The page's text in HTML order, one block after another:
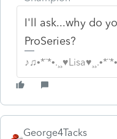
I'll ask...why do
ProSeries?
George4Tacks